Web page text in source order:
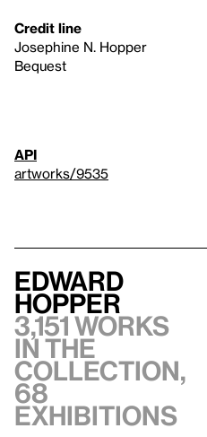
Credit line
Josephine N. Hopper
Bequest
API
artworks/9535
Edward
Hopper
3,151 works
in the
collection,
68
exhibitions